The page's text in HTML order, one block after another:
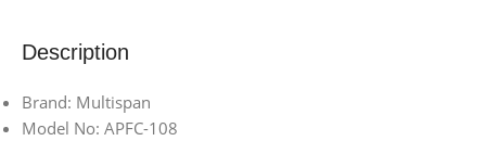
Description
Brand: Multispan
Model No: APFC-108